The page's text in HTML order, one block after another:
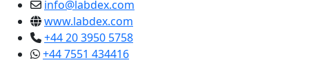
info@labdex.com
www.labdex.com
+44 20 3950 5758
+44 7551 434416